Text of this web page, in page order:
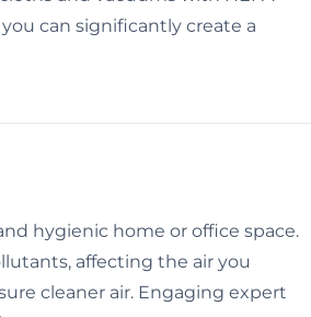
can significantly create a
hygienic home or office space.
affecting the air you
cleaner air. Engaging expert